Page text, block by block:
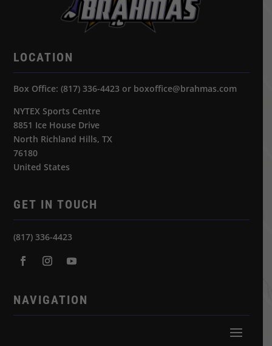
LOCATION
Box Office: (817) 336-4423 or boxoffice@brahmas.com
NYTEX Sports Centre
8851 Ice House Drive
North Richland Hills, TX
76180
United States
GET IN TOUCH
(817) 336-4423
NAVIGATION